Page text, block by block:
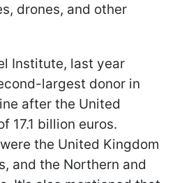
drones, and other
Institute, last year
largest donor in
after the United
17.1 billion euros.
the United Kingdom
and the Northern and